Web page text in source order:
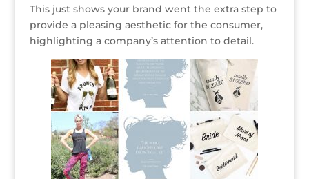
This just shows your brand went the extra step to
provide a pleasing aesthetic for the consumer,
highlighting a company’s attention to detail.